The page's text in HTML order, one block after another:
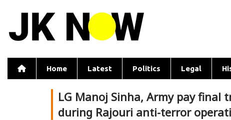
Home Latest Politics Legal
LG Manoj Sinha, Army pay final
during Rajouri anti-terror